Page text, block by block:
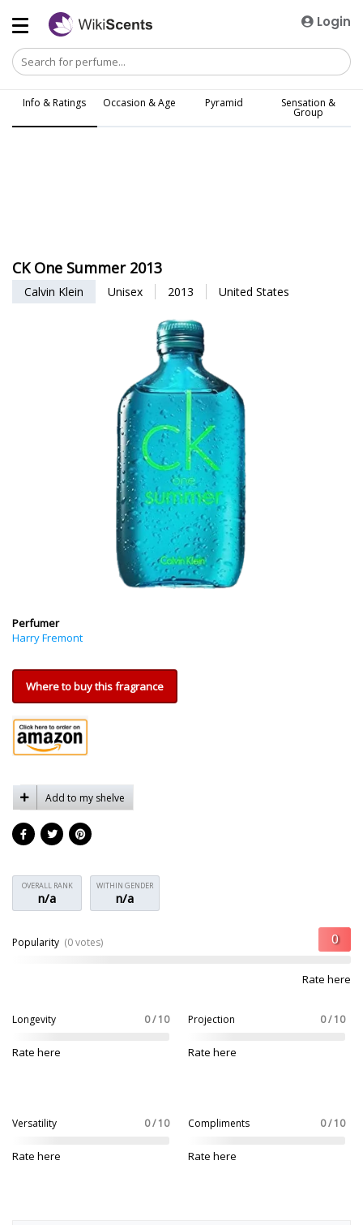
Login
Info & Ratings Occasion & Age Pyramid Sensation &
Group
CK One Summer 2013
Calvin Klein Unisex 2013 United States
Perfumer
Harry Fremont
Where to buy this fragrance
Add to my shelve
OVERALL RANK
n/a
WITHIN GENDER
n/a
Popularity (0 votes)
Rate here
Longevity 0 / 10
Rate here
Projection 0 / 10
Rate here
Versatility 0 / 10
Rate here
Compliments 0 / 10
Rate here